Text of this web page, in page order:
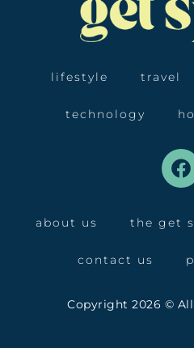
lifestyle travel
technology
about us the get
contact us
Copyright 2026 ©